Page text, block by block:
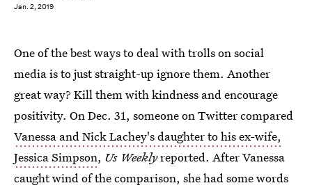
Jan. 2, 2019
One of the best ways to deal with trolls on social
media is to just straight-up ignore them. Another
great way? Kill them with kindness and encourage
positivity. On Dec. 31, someone on Twitter compared
Vanessa and Nick Lachey's daughter to his ex-wife,
Jessica Simpson, Us Weeklyreported. After Vanessa
caught wind of the comparison, she had some words